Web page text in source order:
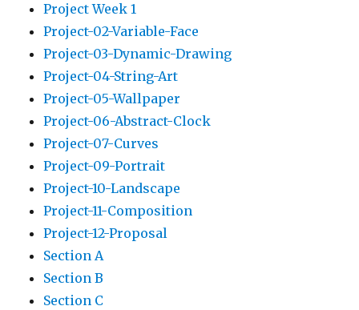
Project Week 1
Project-02-Variable-Face
Project-03-Dynamic-Drawing
Project-04-String-Art
Project-05-Wallpaper
Project-06-Abstract-Clock
Project-07-Curves
Project-09-Portrait
Project-10-Landscape
Project-11-Composition
Project-12-Proposal
Section A
Section B
Section C